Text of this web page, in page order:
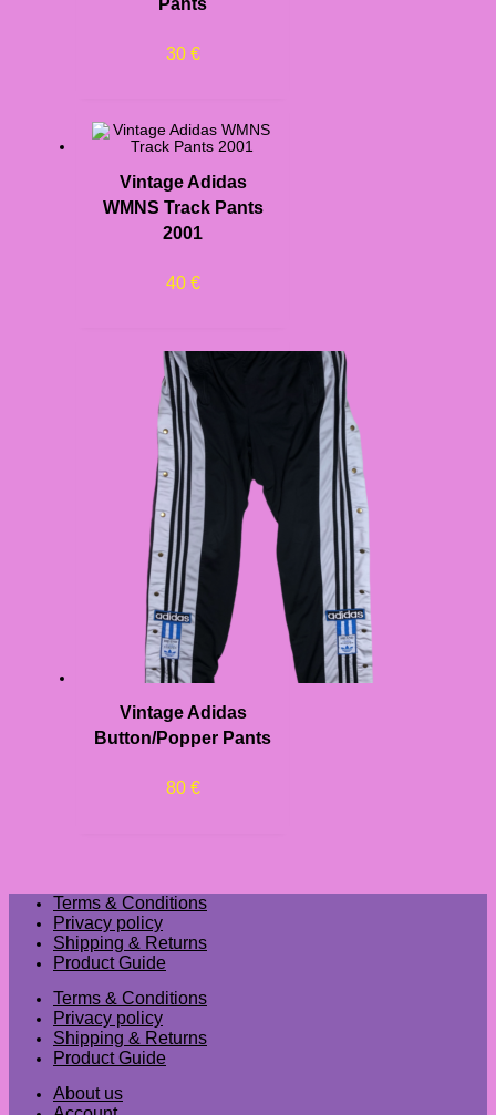
30 €
Vintage Adidas
WMNS Track Pants
2001
40 €
Vintage Adidas
Button/Popper Pants
80 €
Terms & Conditions
Privacy policy
Shipping & Returns
Product Guide
Terms & Conditions
Privacy policy
Shipping & Returns
Product Guide
About us